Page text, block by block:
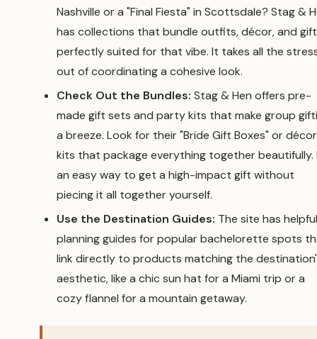
Nashville or a "Final Fiesta" in Scottsdale? Stag &
has collections that bundle outfits, décor, and
perfectly suited for that vibe. It takes all the
out of coordinating a cohesive look.
Check Out the Bundles: Stag & Hen offers pre-
made gift sets and party kits that make group
a breeze. Look for their "Bride Gift Boxes" or décor
kits that package everything together beautifully.
an easy way to get a high-impact gift without
piecing it all together yourself.
Use the Destination Guides: The site has helpful
planning guides for popular bachelorette spots
link directly to products matching the
aesthetic, like a chic sun hat for a Miami trip or a
cozy flannel for a mountain getaway.